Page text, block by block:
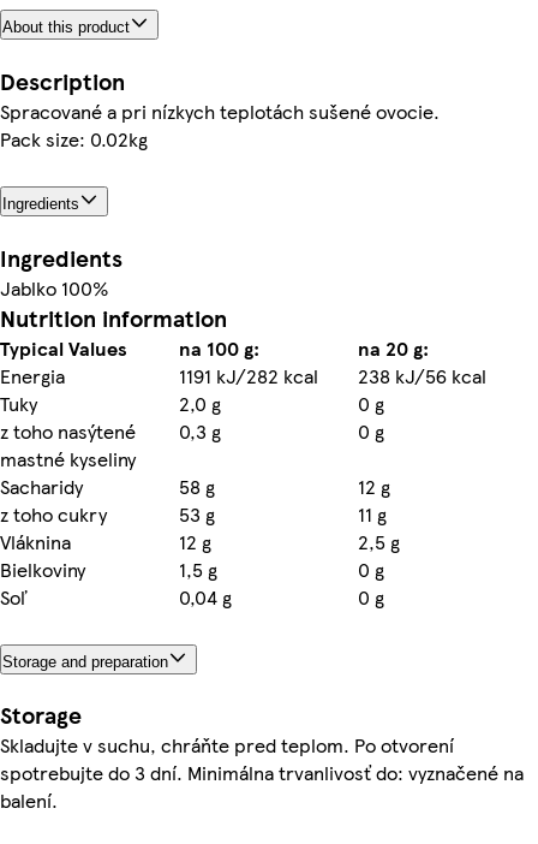
About this product
Description
Spracované a pri nízkych teplotách sušené ovocie.
Pack size: 0.02kg
Ingredients
Ingredients
Jablko 100%
Nutrition information
Typical Values na 100 g:
na 20 g:
Energia
1191 kJ/282 kcal
238 kJ/56 kcal
Tuky
2,0 g
0 g
z toho nasýtené
mastné kyseliny
0,3 g
0 g
Sacharidy
58 g
12 g
z toho cukry
53 g
11 g
Vláknina
12 g
2,5 g
Bielkoviny
1,5 g
0 g
Soľ
0,04 g 0 g
Storage and preparation
Storage
Skladujte v suchu, chráňte pred teplom. Po otvorení
spotrebujte do 3 dní. Minimálna trvanlivosť do: vyznačené na
balení.